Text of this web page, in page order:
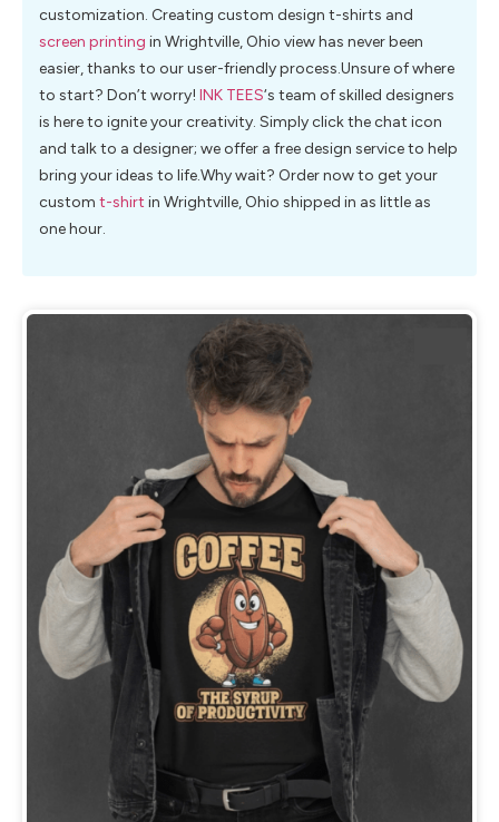
customization. Creating custom design t-shirts and
screen printing in Wrightville, Ohio view has never been
easier, thanks to our user-friendly process.Unsure of where
to start? Don’t worry! INK TEES‘s team of skilled designers
is here to ignite your creativity. Simply click the chat icon
and talk to a designer; we offer a free design service to help
bring your ideas to life.Why wait? Order now to get your
custom t-shirt in Wrightville, Ohio shipped in as little as
one hour.